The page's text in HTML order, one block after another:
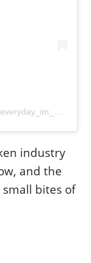
industry
and the
bites of